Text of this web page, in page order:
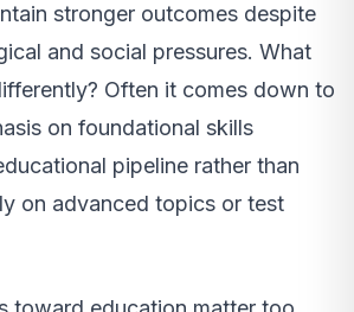
stronger outcomes despite
and social pressures. What
Often it comes down to
on foundational skills
pipeline rather than
on advanced topics or test